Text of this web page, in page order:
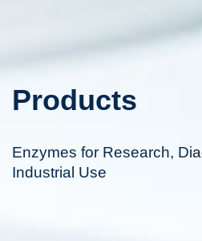
Products
Enzymes for Research,
Industrial Use